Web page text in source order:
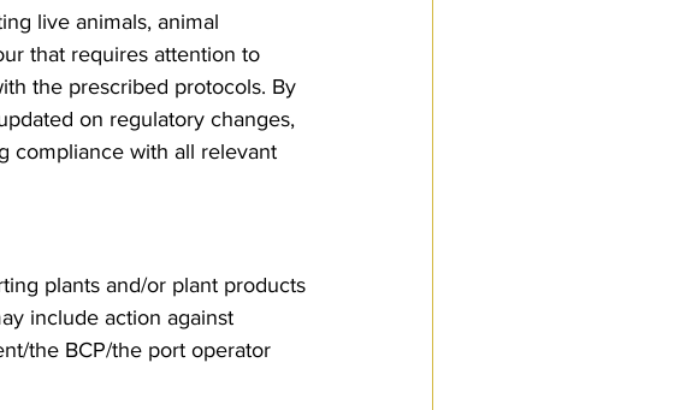
live animals, animal
that requires attention to
the prescribed protocols. By
on regulatory changes,
compliance with all relevant
plants and/or plant products
include action against
the BCP/the port operator